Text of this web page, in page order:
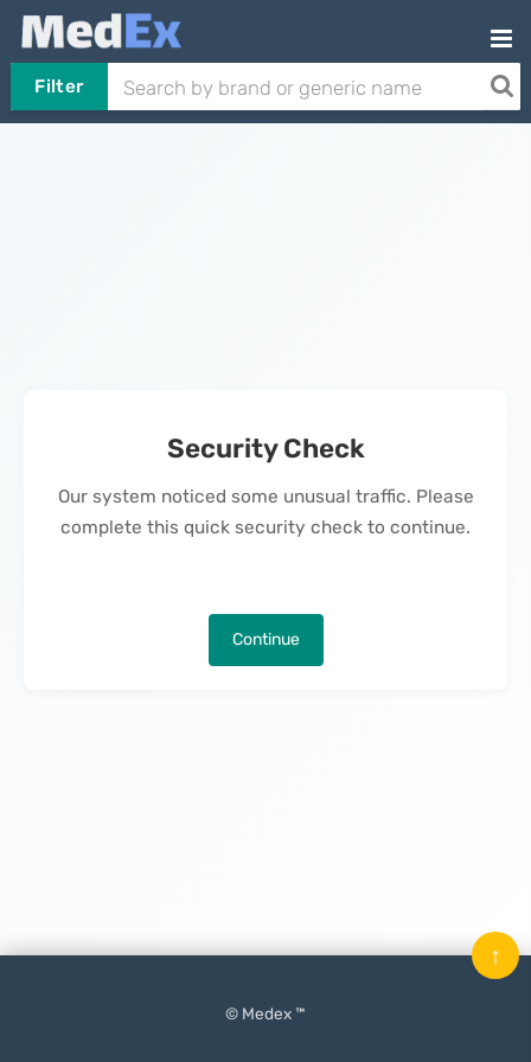
Filter
Security Check
Our system noticed some unusual traffic. Please
complete this quick security check to continue.
Continue
© Medex ™
↑